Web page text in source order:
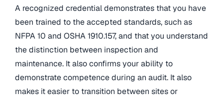
A recognized credential demonstrates that you have
been trained to the accepted standards, such as
NFPA 10 and OSHA 1910.157, and that you understand
the distinction between inspection and
maintenance. It also confirms your ability to
demonstrate competence during an audit. It also
makes it easier to transition between sites or